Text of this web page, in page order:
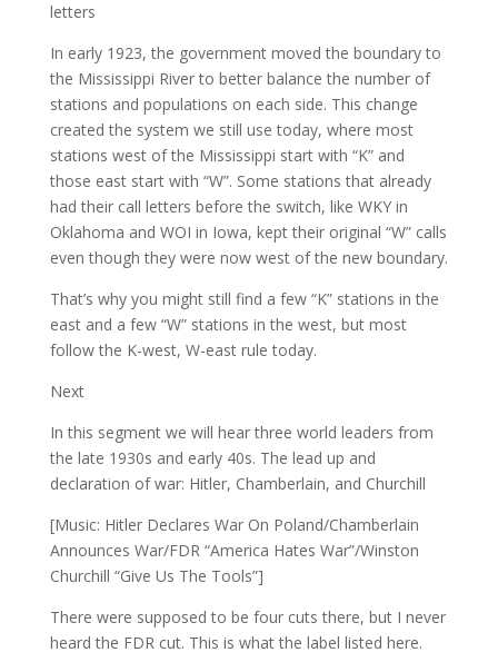
letters
In early 1923, the government moved the boundary to
the Mississippi River to better balance the number of
stations and populations on each side. This change
created the system we still use today, where most
stations west of the Mississippi start with “K” and
those east start with “W”. Some stations that already
had their call letters before the switch, like WKY in
Oklahoma and WOI in Iowa, kept their original “W” calls
even though they were now west of the new boundary.
That’s why you might still find a few “K” stations in the
east and a few “W” stations in the west, but most
follow the K-west, W-east rule today.
Next
In this segment we will hear three world leaders from
the late 1930s and early 40s. The lead up and
declaration of war: Hitler, Chamberlain, and Churchill
[Music: Hitler Declares War On Poland/Chamberlain
Announces War/FDR “America Hates War”/Winston
Churchill “Give Us The Tools”]
There were supposed to be four cuts there, but I never
heard the FDR cut. This is what the label listed here.